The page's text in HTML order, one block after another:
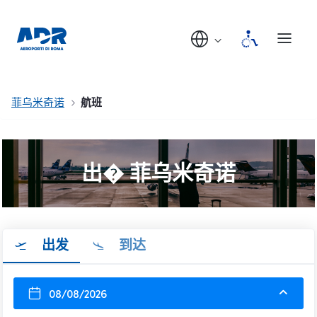
菲乌米奇诺 航班
出� 菲乌米奇诺
出发 到达
08/08/2026